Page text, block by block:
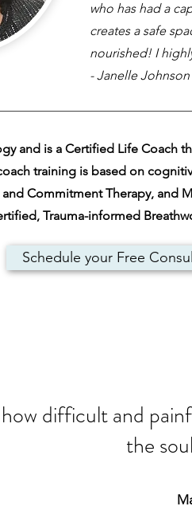
who has had a
creates a safe
nourished! I
- Janelle Johnson​
and is a Certified Life Coach
training is based on
Commitment Therapy, and
Trauma-informed
Schedule your Free
difficult and
the